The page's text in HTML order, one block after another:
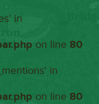
in
on line80
in
on line80